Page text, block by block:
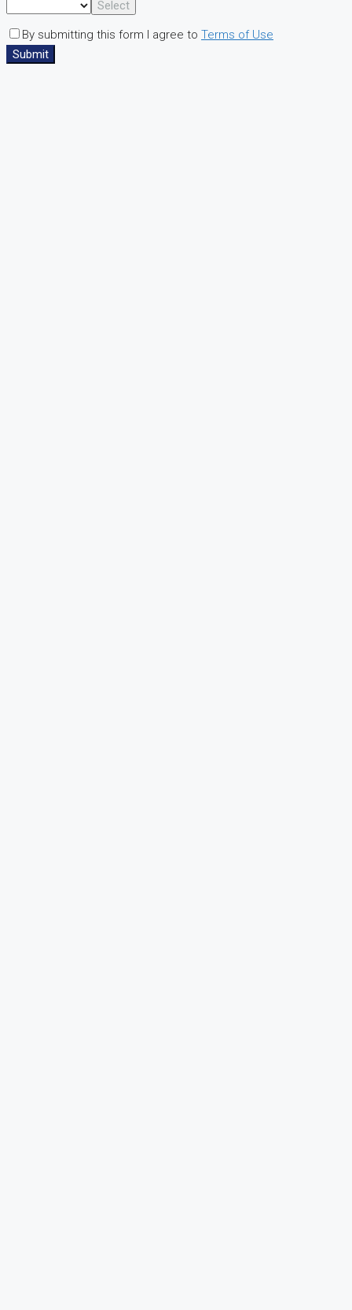
Select
By submitting this form I agree to Terms of Use
Submit